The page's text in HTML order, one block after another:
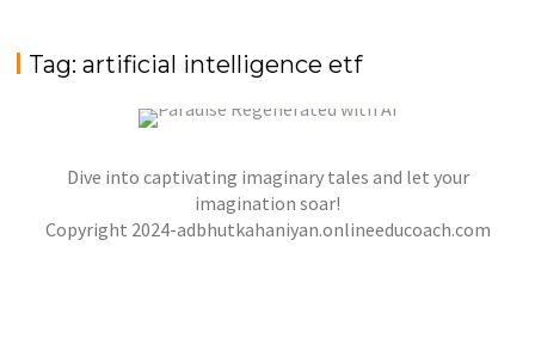
Tag:artificial intelligence etf
PARADISE REGENERATED WITH ARTIFICIAL
jatinder Stories,Stories,Stories
Dive into captivating imaginary tales and let your
imagination soar!
Copyright 2024-adbhutkahaniyan.onlineeducoach.com